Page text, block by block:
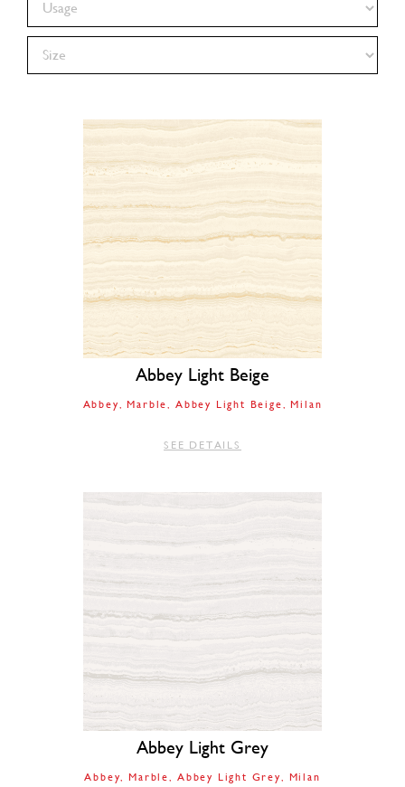
Abbey Light Beige
Abbey Marble Abbey Light Beige Milan
SEE DETAILS
Abbey Light Grey
Abbey Marble Abbey Light Grey Milan